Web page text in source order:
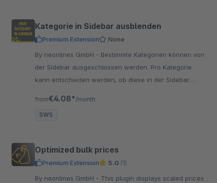
Kategorie in Sidebar ausblenden
Premium Extension
None
By neonlines GmbH - Bestimmte Kategorien können von
der Sidebar ausgeschlossen werden. Pro Kategorie
kann entschieden werden, ob diese in der Sidebar
from€4.08* /month
SW5
Optimized bulk prices
Premium Extension 5.0 (1)
By neonlines GmbH - This plugin displays scaled prices